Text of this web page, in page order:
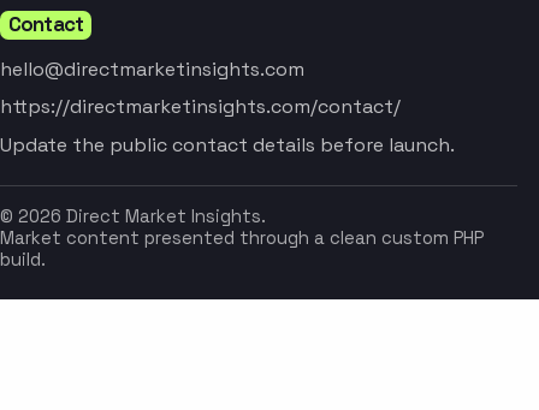
Contact
hello@directmarketinsights.com
https://directmarketinsights.com/contact/
Update the public contact details before launch.
© 2026 Direct Market Insights.
Market content presented through a clean custom PHP
build.